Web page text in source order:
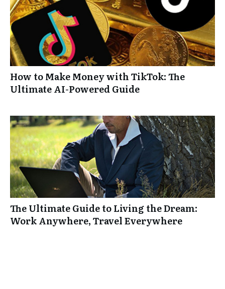
How to Make Money with TikTok: The
Ultimate AI-Powered Guide
The Ultimate Guide to Living the Dream:
Work Anywhere, Travel Everywhere